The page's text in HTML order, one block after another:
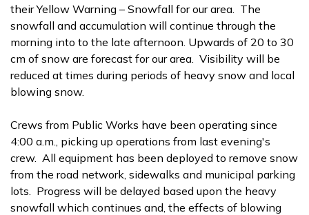
their Yellow Warning – Snowfall for our area. The
snowfall and accumulation will continue through the
morning into to the late afternoon. Upwards of 20 to 30
cm of snow are forecast for our area. Visibility will be
reduced at times during periods of heavy snow and local
blowing snow.
Crews from Public Works have been operating since
4:00 a.m., picking up operations from last evening's
crew. All equipment has been deployed to remove snow
from the road network, sidewalks and municipal parking
lots. Progress will be delayed based upon the heavy
snowfall which continues and, the effects of blowing